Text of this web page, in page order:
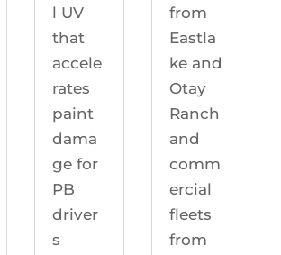
l UV
that
accele
rates
paint
dama
ge for
PB
driver
s
from
Eastla
ke and
Otay
Ranch
and
comm
ercial
fleets
from